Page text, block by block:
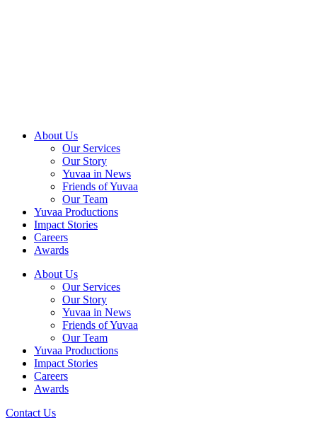
About Us
Our Services
Our Story
Yuvaa in News
Friends of Yuvaa
Our Team
Yuvaa Productions
Impact Stories
Careers
Awards
About Us
Our Services
Our Story
Yuvaa in News
Friends of Yuvaa
Our Team
Yuvaa Productions
Impact Stories
Careers
Awards
Contact Us